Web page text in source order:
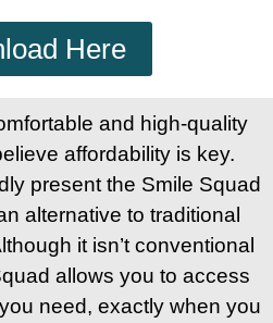
Here
and high-quality
affordability is key.
present the Smile Squad
alternative to traditional
it isn’t conventional
allows you to access
need, exactly when you